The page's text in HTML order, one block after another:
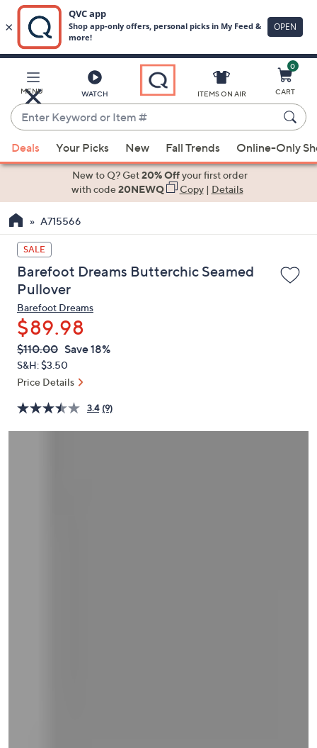
Main
Content
MENU WATCH
Enter
Keyword
or
Item
suggestions
the
up
and
down
arrow
keys
or
swipe
left
and
on
touch
ITEMS ON AIR
0
CART
Deals Your Picks New Fall Trends Online-Only
New to Q? Get20% Offyour first order
with code20NEWQ Copy| Details
A715566
SALE
Barefoot Dreams Butterchic Seamed
Pullover
Barefoot Dreams
$89.98
QVC
PRICE:
Deleted
$110.00 Save 18%
S&H: $3.50
Price Details
3.4 (9)